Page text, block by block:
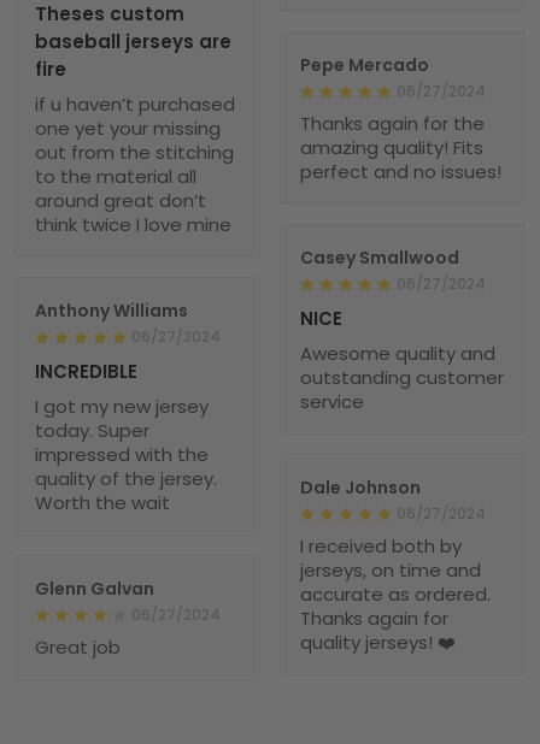
Theses custom
baseball jerseys are
fire
if u haven’t purchased
one yet your missing
out from the stitching
to the material all
around great don’t
think twice I love mine
Pepe Mercado
06/27/2024
Thanks again for the
amazing quality! Fits
perfect and no issues!
Casey Smallwood
06/27/2024
NICE
Awesome quality and
outstanding customer
service
Anthony Williams
06/27/2024
INCREDIBLE
I got my new jersey
today. Super
impressed with the
quality of the jersey.
Worth the wait
Dale Johnson
06/27/2024
I received both by
jerseys, on time and
accurate as ordered.
Thanks again for
quality jerseys! ❤️
Glenn Galvan
06/27/2024
Great job